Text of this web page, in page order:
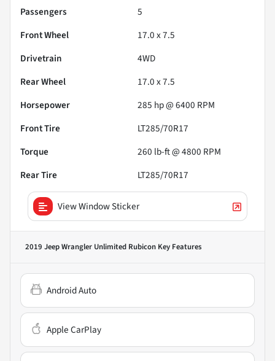
Passengers
5
Front Wheel
17.0 x 7.5
Drivetrain
4WD
Rear Wheel
17.0 x 7.5
Horsepower
285 hp @ 6400 RPM
Front Tire
LT285/70R17
Torque
260 lb-ft @ 4800 RPM
Rear Tire
LT285/70R17
View Window Sticker
2019 Jeep Wrangler Unlimited Rubicon Key Features
Android Auto
Apple CarPlay